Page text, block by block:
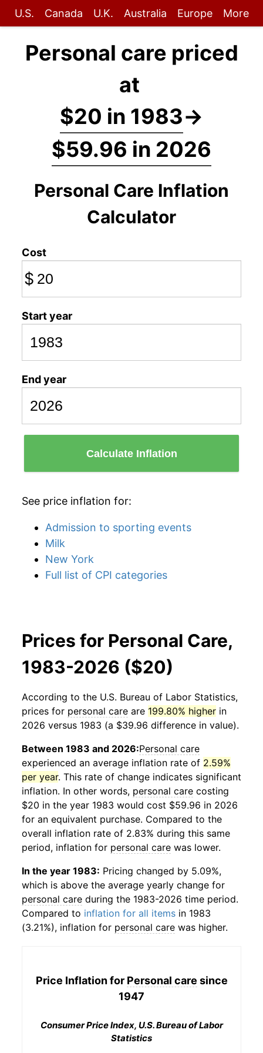
U.S. Canada U.K. Australia Europe More
Personal care priced
at
$20 in 1983→
$59.96 in 2026
Personal Care Inflation
Calculator
Cost
$
Start year
End year
Calculate Inflation
See price inflation for:
Admission to sporting events
Milk
New York
Full list of CPI categories
Prices for Personal Care,
1983-2026 ($20)
According to the U.S. Bureau of Labor Statistics,
prices for personal care are 199.80% higher in
2026 versus 1983 (a $39.96 difference in value).
Between 1983 and 2026:Personal care
experienced an average inflation rate of 2.59%
per year. This rate of change indicates significant
inflation. In other words, personal care costing
$20 in the year 1983 would cost $59.96 in 2026
for an equivalent purchase. Compared to the
overall inflation rate of 2.83% during this same
period, inflation for personal care was lower.
In the year 1983: Pricing changed by 5.09%,
which is above the average yearly change for
personal care during the 1983-2026 time period.
Compared to inflation for all items in 1983
(3.21%), inflation for personal care was higher.
Price Inflation for Personal care since
1947
Consumer Price Index, U.S. Bureau of Labor
Statistics